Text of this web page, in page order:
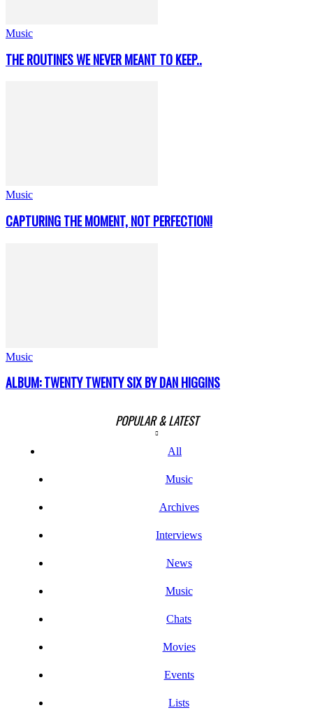
Music
THE ROUTINES WE NEVER MEANT TO KEEP..
Music
CAPTURING THE MOMENT, NOT PERFECTION!
Music
ALBUM: TWENTY TWENTY SIX BY DAN HIGGINS
POPULAR & LATEST
All
Music
Archives
Interviews
News
Music
Chats
Movies
Events
Lists